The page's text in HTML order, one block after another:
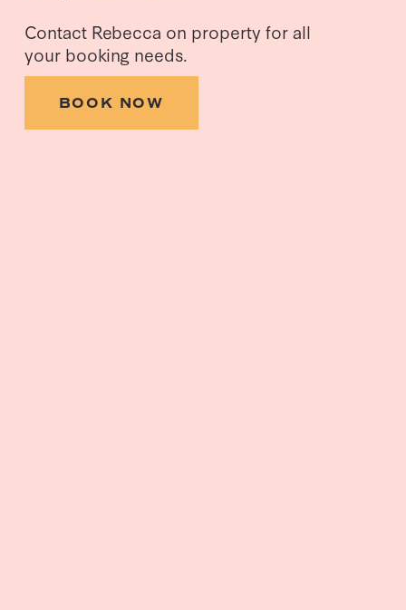
Contact Rebecca on property for all
your booking needs.
BOOK NOW